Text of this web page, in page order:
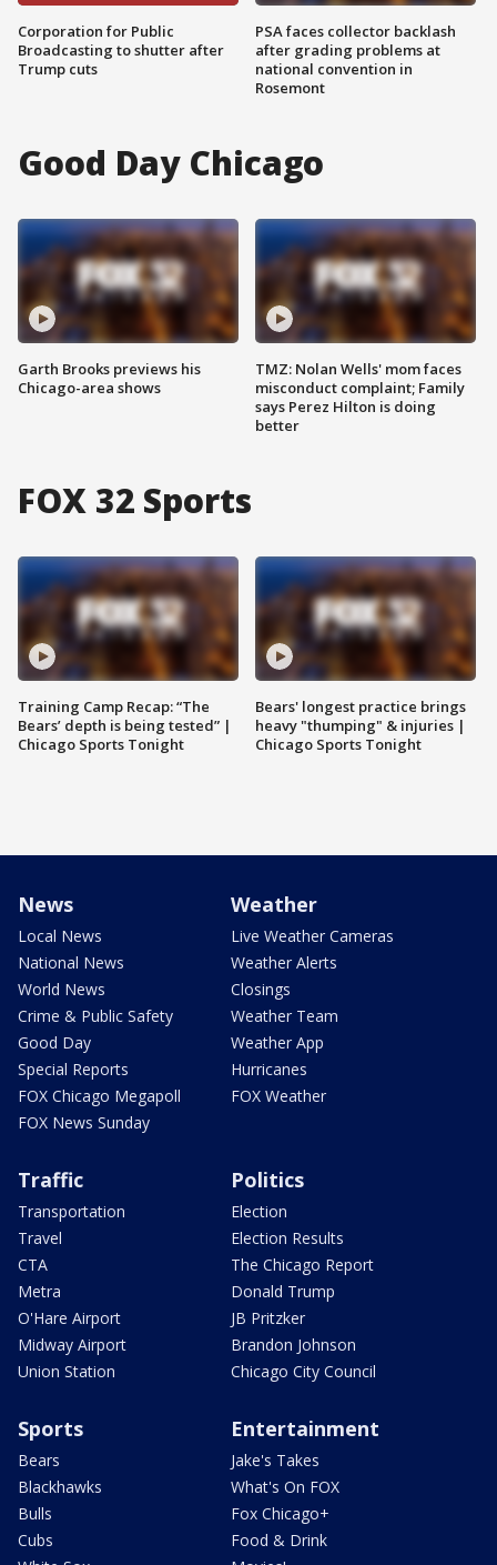
Corporation for Public
Broadcasting to shutter after
Trump cuts
PSA faces collector backlash
after grading problems at
national convention in
Rosemont
Good Day Chicago
Garth Brooks previews his
Chicago-area shows
TMZ: Nolan Wells' mom faces
misconduct complaint; Family
says Perez Hilton is doing
better
FOX 32 Sports
Training Camp Recap: “The
Bears’ depth is being tested” |
Chicago Sports Tonight
Bears' longest practice brings
heavy "thumping" & injuries |
Chicago Sports Tonight
News
Local News
National News
World News
Crime & Public Safety
Good Day
Special Reports
FOX Chicago Megapoll
FOX News Sunday
Weather
Live Weather Cameras
Weather Alerts
Closings
Weather Team
Weather App
Hurricanes
FOX Weather
Traffic
Transportation
Travel
CTA
Metra
O'Hare Airport
Midway Airport
Union Station
Politics
Election
Election Results
The Chicago Report
Donald Trump
JB Pritzker
Brandon Johnson
Chicago City Council
Sports
Bears
Blackhawks
Bulls
Cubs
Entertainment
Jake's Takes
What's On FOX
Fox Chicago+
Food & Drink